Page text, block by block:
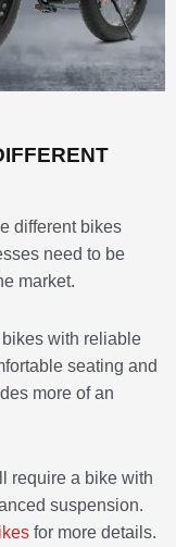
different bikes
need to be
market.
with reliable
seating and
more of an
require a bike with
suspension.
for more details.